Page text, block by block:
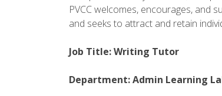
PVCC welcomes, encourages, and
and seeks to attract and retain
Job Title: Writing Tutor
Department: Admin Learning